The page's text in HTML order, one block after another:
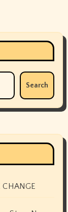
Search
CHANGE